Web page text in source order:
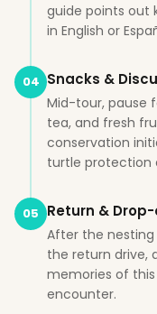
guide points out
in English or
04 Snacks &
Mid-tour, pause
tea, and fresh
conservation
turtle protection
05 Return &
After the
the return drive,
memories of
encounter.